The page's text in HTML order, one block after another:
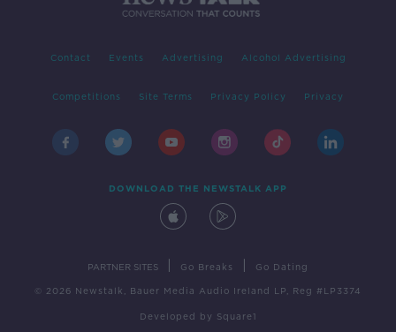
Contact Events Advertising Alcohol Advertising
Competitions Site Terms Privacy Policy Privacy
DOWNLOAD THE NEWSTALK APP
PARTNER SITES Go Breaks Go Dating
© 2026 Newstalk, Bauer Media Audio Ireland LP, Reg #LP3374
Developed by Square1